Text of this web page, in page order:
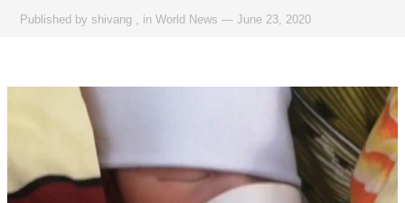
Published byshivang inWorld News —June 23, 2020